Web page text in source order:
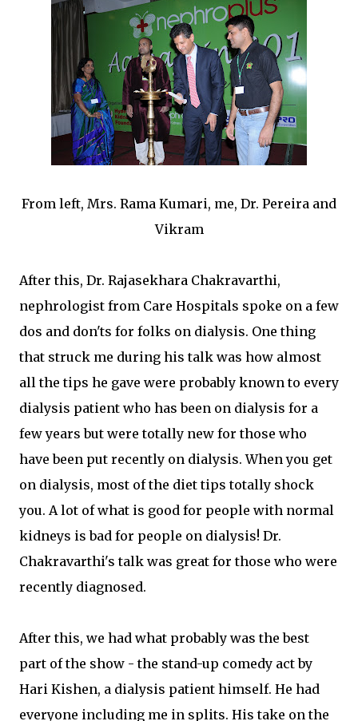
From left, Mrs. Rama Kumari, me, Dr. Pereira and
Vikram
After this, Dr. Rajasekhara Chakravarthi,
nephrologist from Care Hospitals spoke on a few
dos and don'ts for folks on dialysis. One thing
that struck me during his talk was how almost
all the tips he gave were probably known to every
dialysis patient who has been on dialysis for a
few years but were totally new for those who
have been put recently on dialysis. When you get
on dialysis, most of the diet tips totally shock
you. A lot of what is good for people with normal
kidneys is bad for people on dialysis! Dr.
Chakravarthi's talk was great for those who were
recently diagnosed.
After this, we had what probably was the best
part of the show - the stand-up comedy act by
Hari Kishen, a dialysis patient himself. He had
everyone including me in splits. His take on the